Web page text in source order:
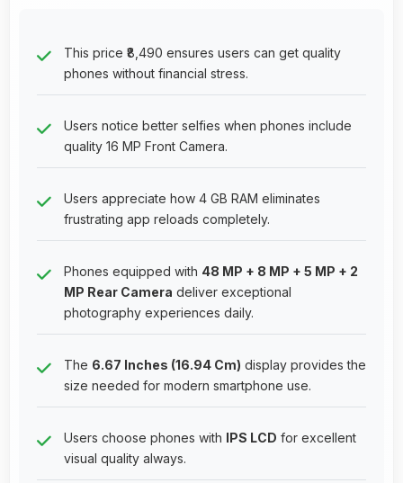
This price ₹8,490 ensures users can get quality
phones without financial stress.
Users notice better selfies when phones include
quality 16 MP Front Camera.
Users appreciate how 4 GB RAM eliminates
frustrating app reloads completely.
Phones equipped with 48 MP + 8 MP + 5 MP + 2
MP Rear Camera deliver exceptional
photography experiences daily.
The 6.67 Inches (16.94 Cm) display provides the
size needed for modern smartphone use.
Users choose phones with IPS LCD for excellent
visual quality always.